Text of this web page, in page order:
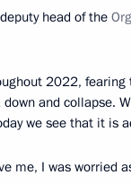
head of the
2022,
and collapse.
we see that it is
me, I was worried